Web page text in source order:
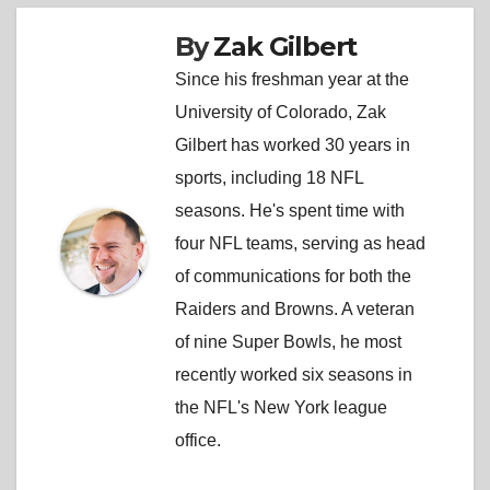
ByZak Gilbert
Since his freshman year at the
University of Colorado, Zak
Gilbert has worked 30 years in
sports, including 18 NFL
seasons. He's spent time with
four NFL teams, serving as head
of communications for both the
Raiders and Browns. A veteran
of nine Super Bowls, he most
recently worked six seasons in
the NFL's New York league
office.